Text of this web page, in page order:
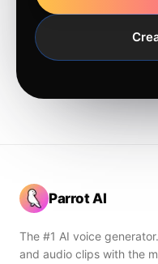
Parrot AI
The #1 AI voice
and audio clips with the